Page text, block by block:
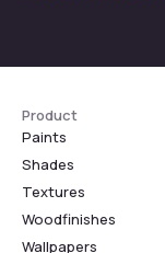
Product
Paints
Shades
Textures
Woodfinishes
Wallpapers